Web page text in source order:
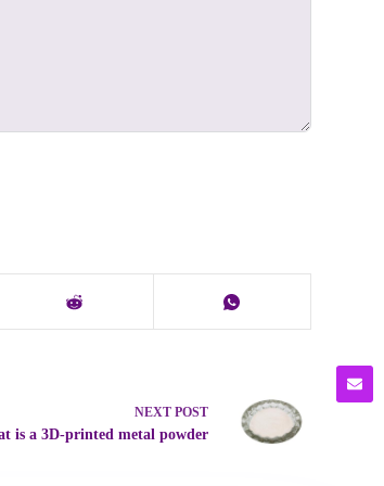
NEXT POST
is a 3D-printed metal powder